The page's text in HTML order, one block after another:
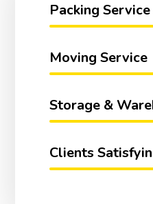
Packing Service
Moving Service
Storage &
Clients